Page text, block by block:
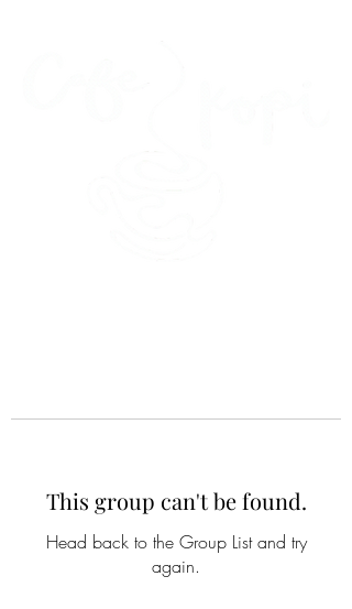
This group can't be found.
Head back to the Group List and try
again.